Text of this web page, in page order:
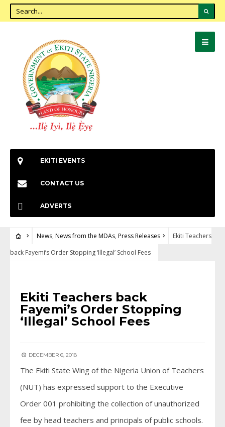
EKITI EVENTS
CONTACT US
ADVERTS
News, News from the MDAs, Press Releases
Ekiti Teachers
back Fayemi’s Order Stopping ‘Illegal’ School Fees
Ekiti Teachers back
Fayemi’s Order Stopping
‘Illegal’ School Fees
DECEMBER 6, 2018
The Ekiti State Wing of the Nigeria Union of Teachers
(NUT) has expressed support to the Executive
Order 001 prohibiting the collection of unauthorized
fee by head teachers and principals of public schools.